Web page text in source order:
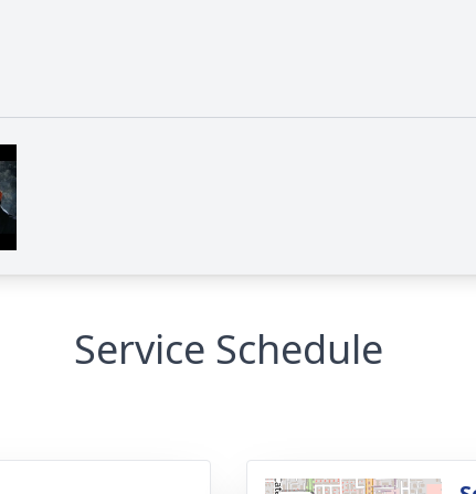
Service Schedule